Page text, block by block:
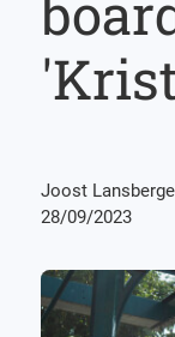
Joost
28/09/2023